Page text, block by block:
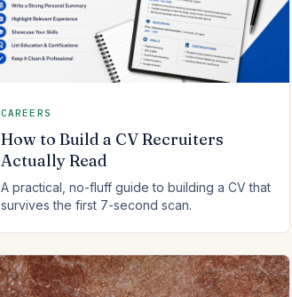
CAREERS
How to Build a CV Recruiters
Actually Read
A practical, no-fluff guide to building a CV that
survives the first 7-second scan.